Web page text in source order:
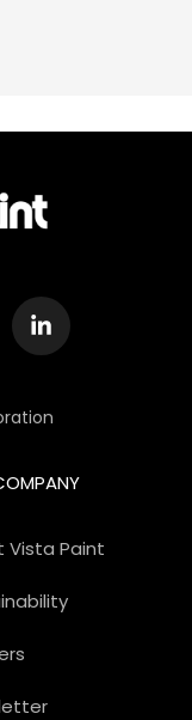
Vista Paint